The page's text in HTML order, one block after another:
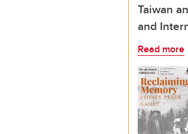
Taiwan
and
Read more